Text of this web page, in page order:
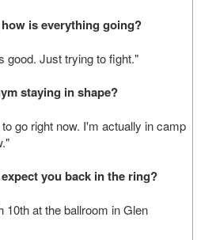
is everything going?
good. Just trying to fight."
staying in shape?
go right now. I'm actually in camp
you back in the ring?
10th at the ballroom in Glen